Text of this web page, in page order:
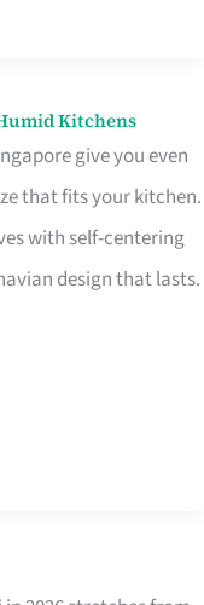
Kitchens
give you even
that fits your kitchen.
with self-centering
design that lasts.